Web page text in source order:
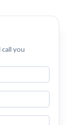
you